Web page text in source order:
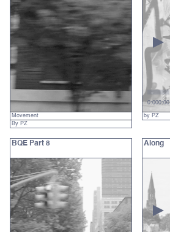
Movement
By PZ
0:000:00
by PZ
BQE Part 8 Along